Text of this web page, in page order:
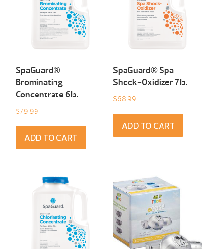
SpaGuard®
Brominating
Concentrate 6Ib.
$79.99
ADD TO CART
SpaGuard® Spa
Shock-Oxidizer 7Ib.
$68.99
ADD TO CART